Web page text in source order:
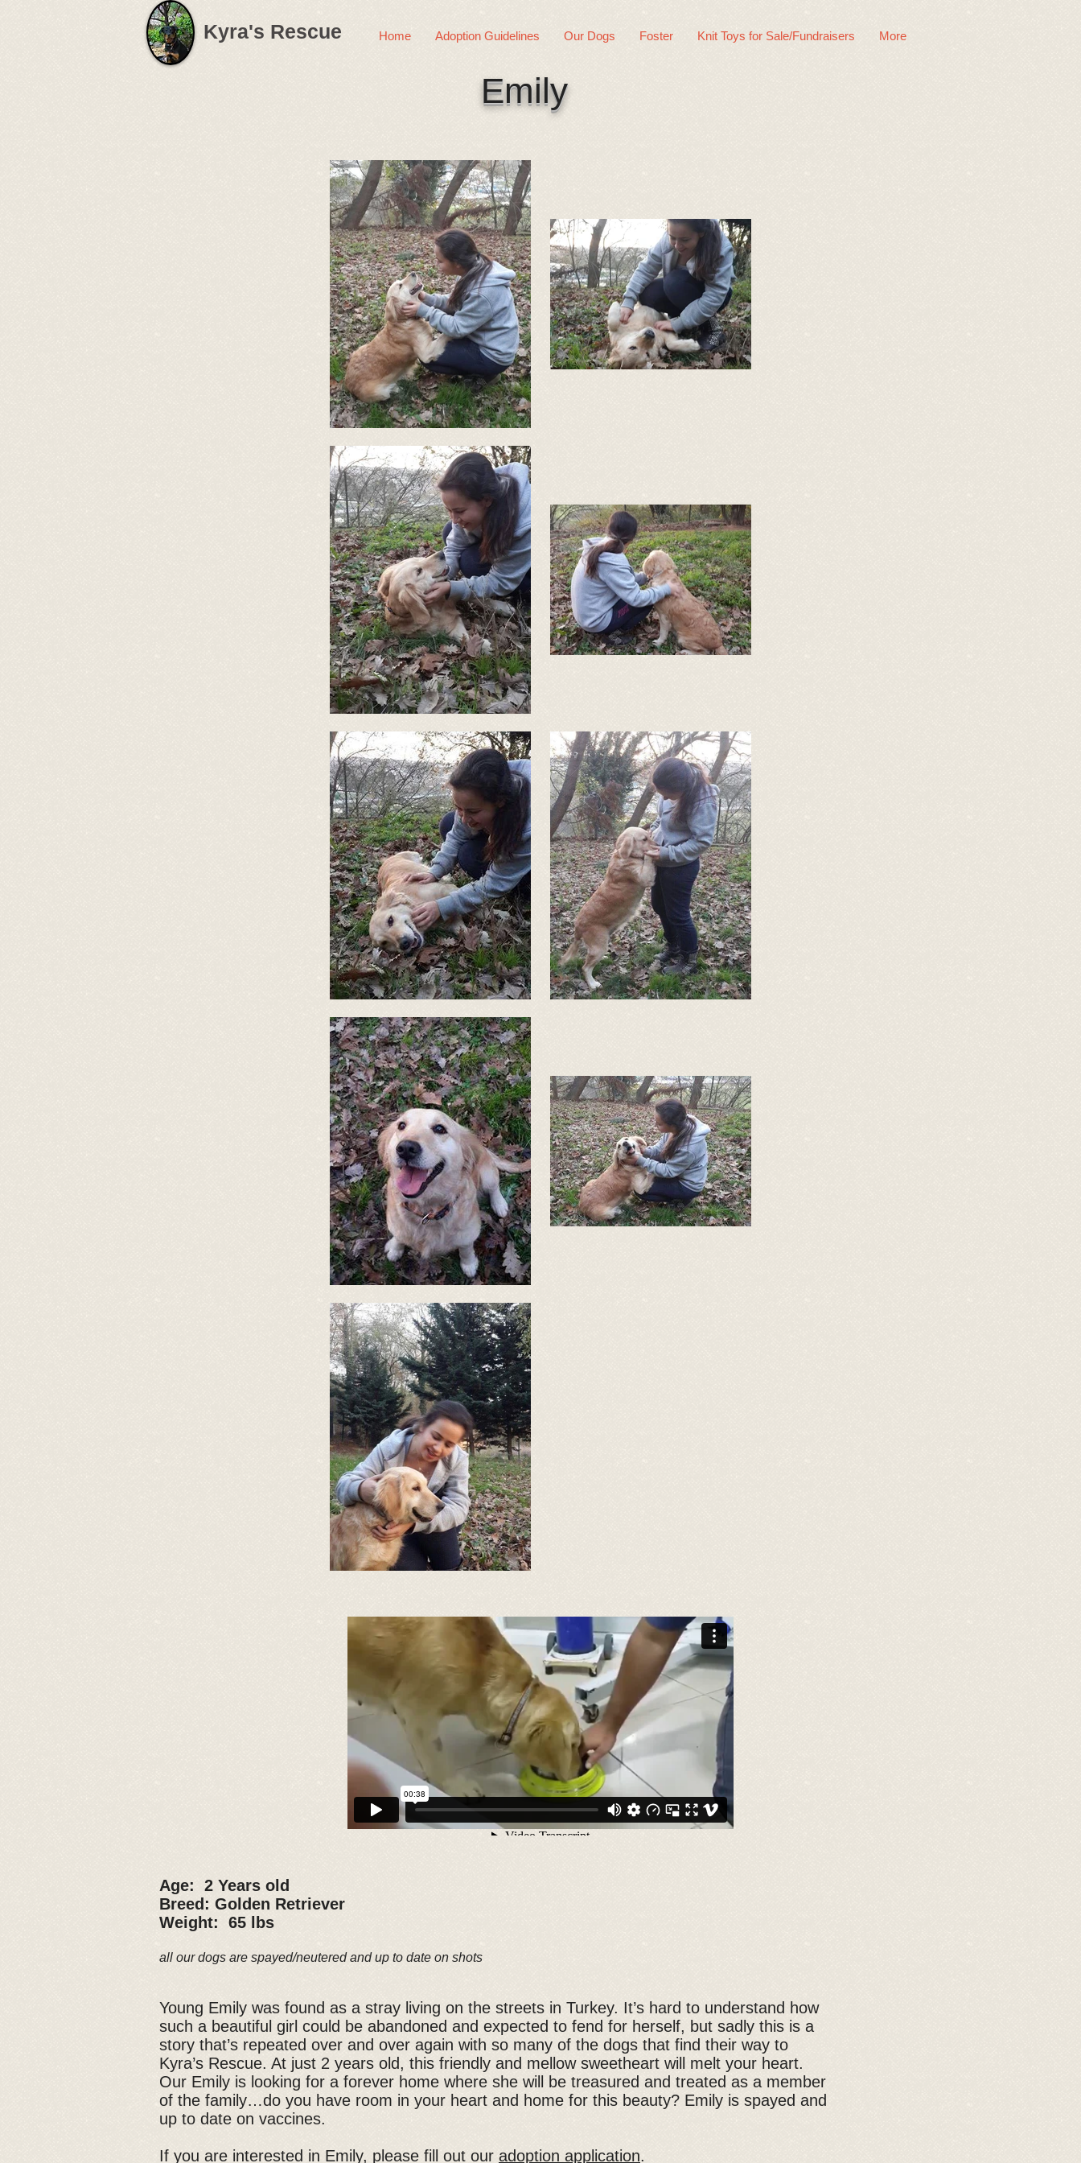
Kyra's Rescue Home Adoption Guidelines Our Dogs Foster Knit Toys for Sale/Fundraisers More
Emily
Age: 2 Years old
Breed: Golden Retriever
Weight: 65 lbs
all our dogs are spayed/neutered and up to date on shots
Young Emily was found as a stray living on the streets in Turkey. It’s hard to understand how
such a beautiful girl could be abandoned and expected to fend for herself, but sadly this is a
story that’s repeated over and over again with so many of the dogs that find their way to
Kyra’s Rescue. At just 2 years old, this friendly and mellow sweetheart will melt your heart.
Our Emily is looking for a forever home where she will be treasured and treated as a member
of the family…do you have room in your heart and home for this beauty? Emily is spayed and
up to date on vaccines.
If you are interested in Emily, please fill out our adoption application.